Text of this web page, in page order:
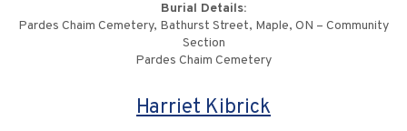
Burial Details:
Pardes Chaim Cemetery, Bathurst Street, Maple, ON – Community
Section
Pardes Chaim Cemetery
Harriet Kibrick